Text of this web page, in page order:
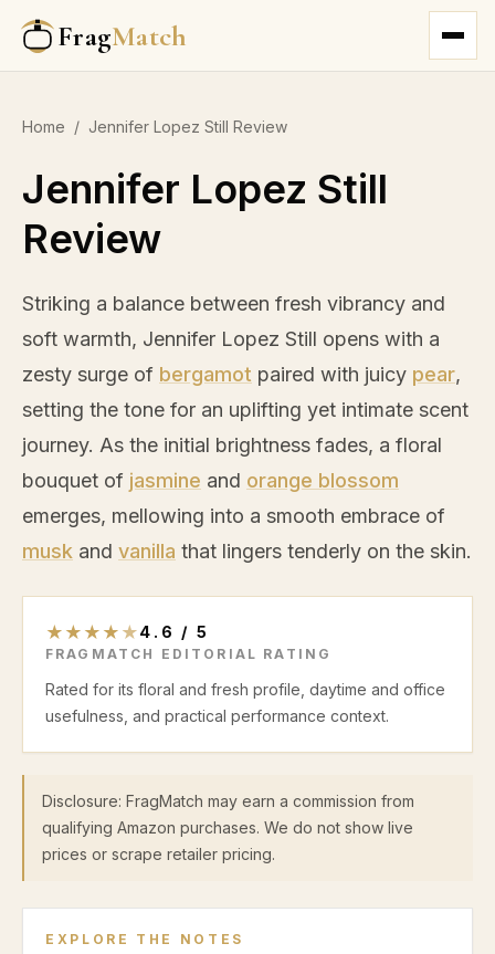
FragMatch
Home / Jennifer Lopez Still Review
Jennifer Lopez Still
Review
Striking a balance between fresh vibrancy and
soft warmth, Jennifer Lopez Still opens with a
zesty surge of bergamot paired with juicy pear,
setting the tone for an uplifting yet intimate scent
journey. As the initial brightness fades, a floral
bouquet of jasmine and orange blossom
emerges, mellowing into a smooth embrace of
musk and vanilla that lingers tenderly on the skin.
★ ★ ★ ★ ★4.6 / 5
FRAGMATCH EDITORIAL RATING
Rated for its floral and fresh profile, daytime and office
usefulness, and practical performance context.
Disclosure: FragMatch may earn a commission from
qualifying Amazon purchases. We do not show live
prices or scrape retailer pricing.
EXPLORE THE NOTES